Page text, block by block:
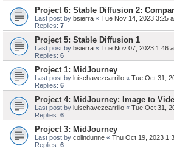
Project 6: Stable Diffusion 2:
Last post by bsierra « Tue Nov 14, 2023 3:25
Replies: 7
Project 5: Stable Diffusion 1
Last post by bsierra « Tue Nov 07, 2023 1:46
Replies: 6
Project 1: MidJourney
Last post by luischavezcarrillo « Tue Oct 31,
Replies: 6
Project 4: MidJourney: Image to
Last post by luischavezcarrillo « Tue Oct 31,
Replies: 6
Project 3: MidJourney
Last post by colindunne « Thu Oct 19, 2023
Replies: 6